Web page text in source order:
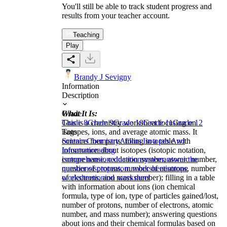
You'll still be able to track student progress and
results from your teacher account.
Teaching
Play
Brandy J Sevigny
Information
Description
What It Is:
This is a chemistry worksheet focusing on
isotopes, ions, and average atomic mass. It
contains four parts: filling in a table with
information about isotopes (isotopic notation,
isotope name, oxidation number, atomic number,
number of protons, number of neutrons, number
of electrons, and mass number); filling in a table
with information about ions (ion chemical
formula, type of ion, type of particles gained/lost,
number of protons, number of electrons, atomic
number, and mass number); answering questions
about ions and their chemical formulas based on
Grade
Grade 8Grade 9Grade 10Grade 11Grade 12
Tags
ScienceChemistryAtoms Isotopes And
Ionsatomreading
comprehensioneducationsystemanswer the
questionsisotopeatom worksheetisotope
worksheetionion worksheet